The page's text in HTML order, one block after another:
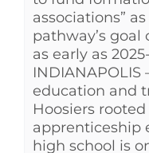
associations”
pathway’s
as early as
INDIANAPOLIS
education and
Hoosiers
apprenticeship
high school is